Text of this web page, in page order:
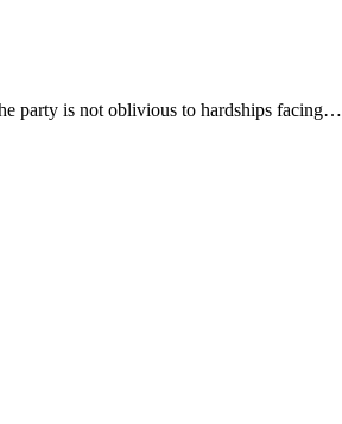
party is not oblivious to hardships facing…